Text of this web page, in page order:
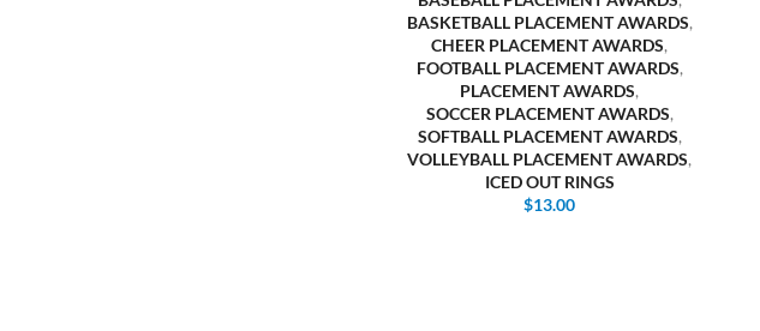
BASKETBALL PLACEMENT AWARDS,
CHEER PLACEMENT AWARDS,
FOOTBALL PLACEMENT AWARDS,
PLACEMENT AWARDS,
SOCCER PLACEMENT AWARDS,
SOFTBALL PLACEMENT AWARDS,
VOLLEYBALL PLACEMENT AWARDS,
ICED OUT RINGS
$13.00